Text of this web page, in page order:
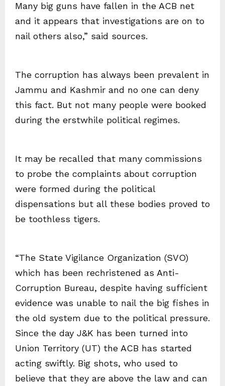
Many big guns have fallen in the ACB net
and it appears that investigations are on to
nail others also,” said sources.
The corruption has always been prevalent in
Jammu and Kashmir and no one can deny
this fact. But not many people were booked
during the erstwhile political regimes.
It may be recalled that many commissions
to probe the complaints about corruption
were formed during the political
dispensations but all these bodies proved to
be toothless tigers.
“The State Vigilance Organization (SVO)
which has been rechristened as Anti-
Corruption Bureau, despite having sufficient
evidence was unable to nail the big fishes in
the old system due to the political pressure.
Since the day J&K has been turned into
Union Territory (UT) the ACB has started
acting swiftly. Big shots, who used to
believe that they are above the law and can